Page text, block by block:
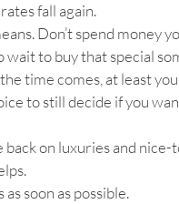
fall again.
Don’t spend money
wait to buy that special
time comes, at least
to still decide if you
back on luxuries and nice-
soon as possible.